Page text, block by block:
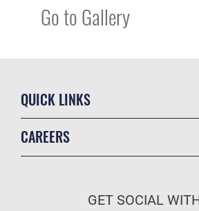
Go to Gallery
QUICK LINKS
CAREERS
GET SOCIAL